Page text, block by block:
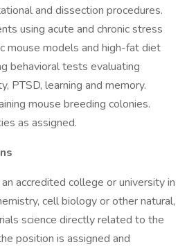
and dissection procedures.
using acute and chronic stress
mouse models and high-fat diet
behavioral tests evaluating
PTSD, learning and memory.
mouse breeding colonies.
as assigned.
accredited college or university in
cell biology or other natural,
science directly related to the
position is assigned and